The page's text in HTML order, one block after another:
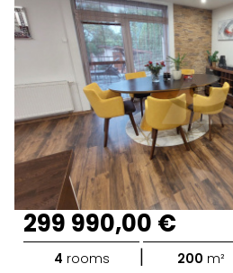
299 990,00 €
4 rooms | 200 m²